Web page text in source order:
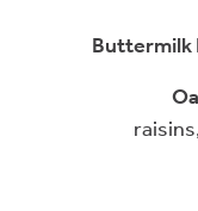
Buttermilk